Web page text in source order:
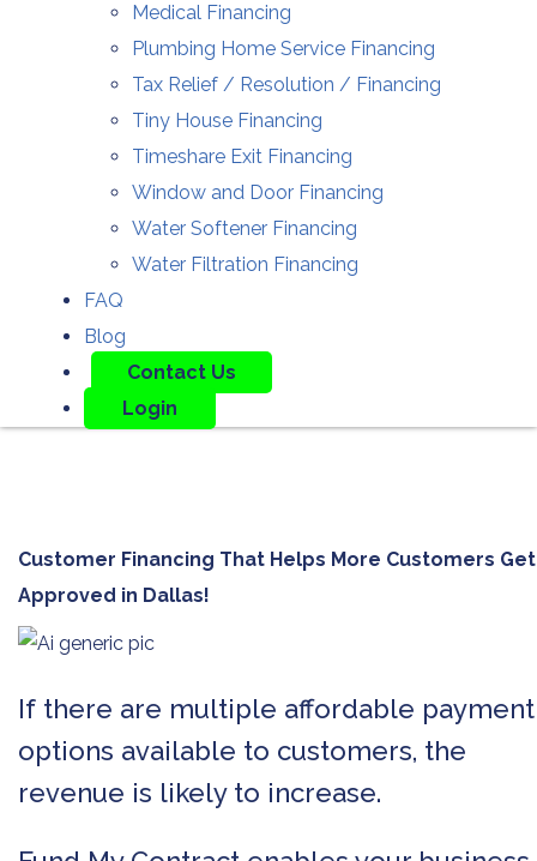
Medical Financing
Plumbing Home Service Financing
Tax Relief / Resolution / Financing
Tiny House Financing
Timeshare Exit Financing
Window and Door Financing
Water Softener Financing
Water Filtration Financing
FAQ
Blog
Contact Us
Login
Customer Financing That Helps More Customers Get
Approved in Dallas!
If there are multiple affordable payment
options available to customers, the
revenue is likely to increase.